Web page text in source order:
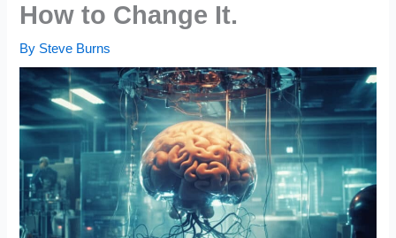
How to Change It.
By Steve Burns